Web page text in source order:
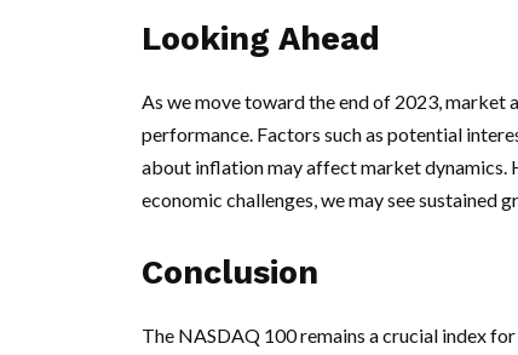
Looking Ahead
As we move toward the end of 2023, market
performance. Factors such as potential
about inflation may affect market dynamics.
economic challenges, we may see sustained
Conclusion
The NASDAQ 100 remains a crucial index